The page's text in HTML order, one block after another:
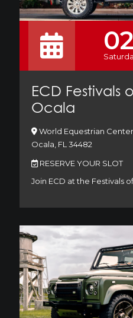
ECD Festivals
Ocala
World Equestrian
Ocala, FL 34482
RESERVE YOUR SLOT
Join ECD at the Festivals